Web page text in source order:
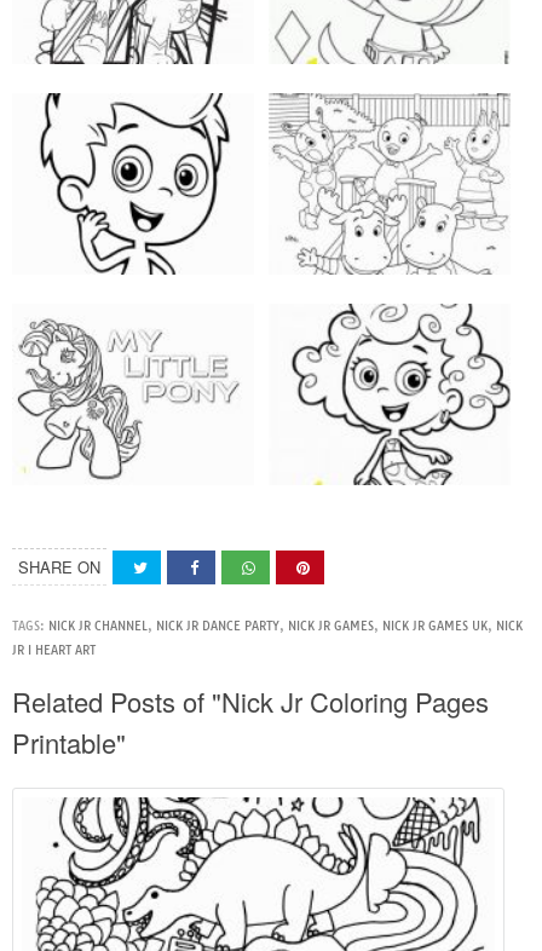
SHARE ON
TAGS: NICK JR CHANNEL, NICK JR DANCE PARTY, NICK JR GAMES, NICK JR GAMES UK, NICK
JR I HEART ART
Related Posts of "Nick Jr Coloring Pages
Printable"